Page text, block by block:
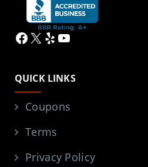
Facebook
X YelpYouTube
QUICK LINKS
Coupons
Terms
Privacy Policy